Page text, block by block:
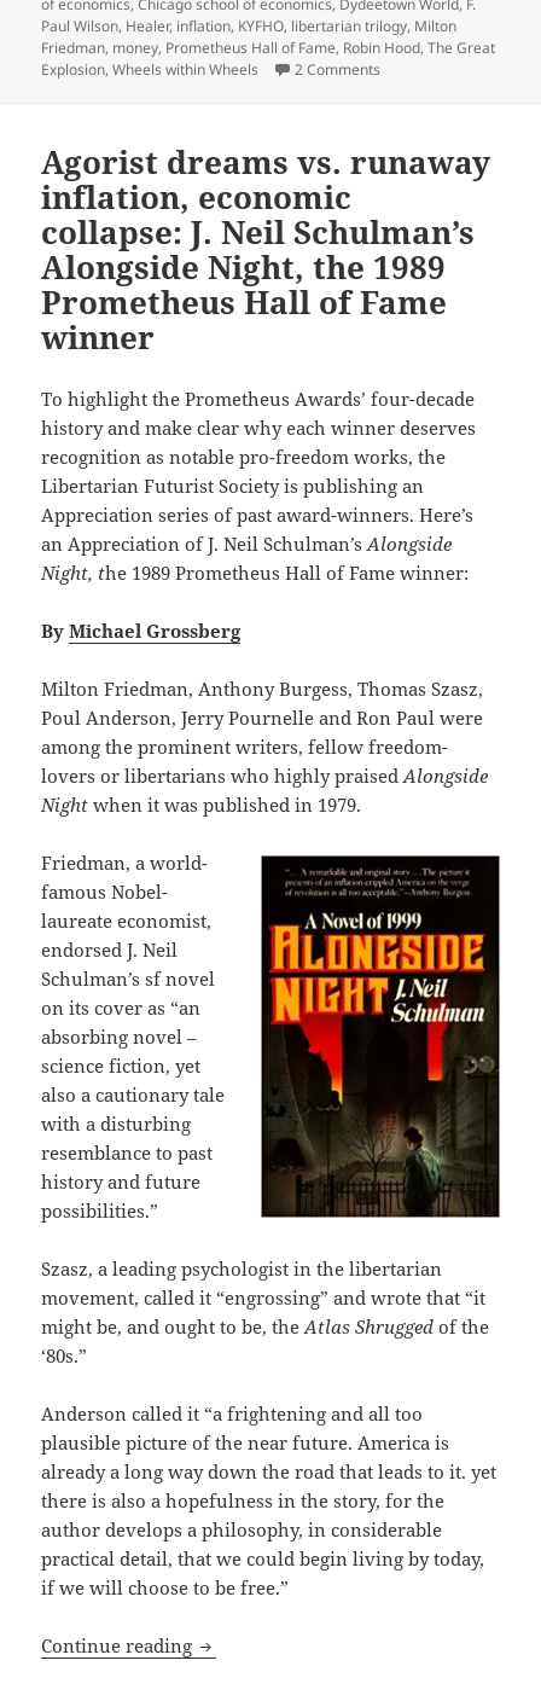
of economics,Chicago school of economics, Dydeetown World, F.
Paul Wilson, Healer, inflation, KYFHO, libertarian trilogy, Milton
Friedman, money, Prometheus Hall of Fame, Robin Hood,The Great
Explosion,Wheels within Wheels 2 Comments
Agorist dreams vs. runaway
inflation, economic
collapse: J. Neil Schulman’s
Alongside Night, the 1989
Prometheus Hall of Fame
winner
To highlight the Prometheus Awards’ four-decade
history and make clear why each winner deserves
recognition as notable pro-freedom works, the
Libertarian Futurist Society is publishing an
Appreciation series of past award-winners. Here’s
an Appreciation of J. Neil Schulman’sAlongside
Night, the 1989 Prometheus Hall of Fame winner:
ByMichael Grossberg
Milton Friedman, Anthony Burgess, Thomas Szasz,
Poul Anderson, Jerry Pournelle and Ron Paul were
among the prominent writers, fellow freedom-
lovers or libertarians who highly praisedAlongside
Nightwhen it was published in 1979.
Friedman, a world-
famous Nobel-
laureate economist,
endorsed J. Neil
Schulman’s sf novel
on its cover as “an
absorbing novel –
science fiction, yet
also a cautionary tale
with a disturbing
resemblance to past
history and future
possibilities.”
Szasz, a leading psychologist in the libertarian
movement, called it “engrossing” and wrote that “it
might be, and ought to be, theAtlas Shruggedof the
‘80s.”
Anderson called it “a frightening and all too
plausible picture of the near future. America is
already a long way down the road that leads to it. yet
there is also a hopefulness in the story, for the
author develops a philosophy, in considerable
practical detail, that we could begin living by today,
if we will choose to be free.”
Continue reading Agorist dreams vs. runaway inflation,